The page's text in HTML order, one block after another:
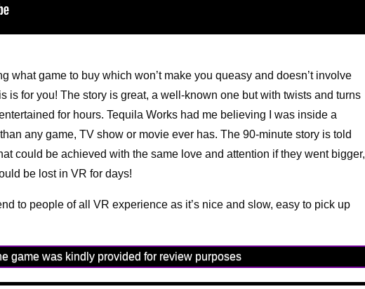
what game to buy which won’t make you queasy and doesn’t involve
is for you! The story is great, a well-known one but with twists and turns
for hours. Tequila Works had me believing I was inside a
any game, TV show or movie ever has. The 90-minute story is told
could be achieved with the same love and attention if they went bigger,
be lost in VR for days!
to people of all VR experience as it’s nice and slow, easy to pick up
game was kindly provided for review purposes